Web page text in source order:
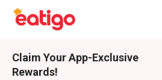
Claim Your App-Exclusive
Rewards!